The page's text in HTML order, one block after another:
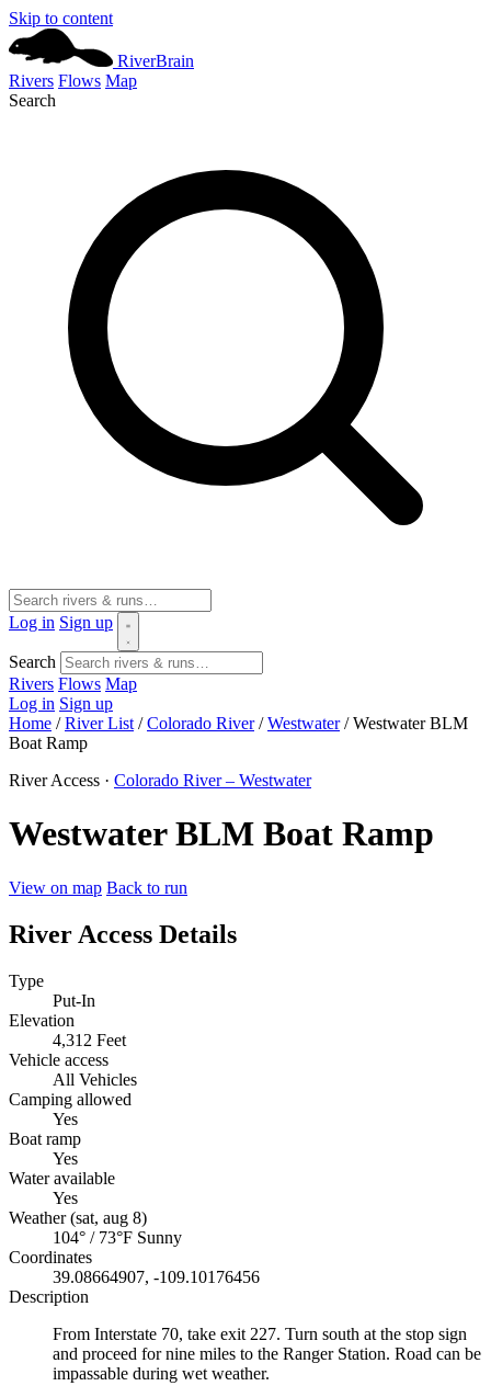
Skip to content
RiverBrain
Rivers Flows Map
Search
Log in Sign up
Search
Rivers Flows Map
Log in Sign up
Home / River List / Colorado River / Westwater / Westwater BLM
Boat Ramp
River Access · Colorado River – Westwater
Westwater BLM Boat Ramp
View on map Back to run
River Access Details
Type
Put-In
Elevation
4,312 Feet
Vehicle access
All Vehicles
Camping allowed
Yes
Boat ramp
Yes
Water available
Yes
Weather (sat, aug 8)
104° / 73°F Sunny
Coordinates
39.08664907, -109.10176456
Description
From Interstate 70, take exit 227. Turn south at the stop sign
and proceed for nine miles to the Ranger Station. Road can be
impassable during wet weather.